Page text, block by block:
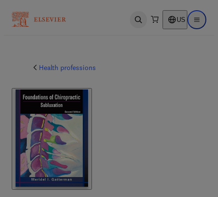
Open search US Open
Health professions